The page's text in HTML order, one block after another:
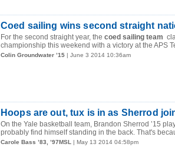
Coed sailing wins second straight
For the second straight year, the coed sailing team
championship this weekend with a victory at the APS
Colin Groundwater ’15 | June 3 2014 10:36am
Hoops are out, tux is in as Sherrod
On the Yale basketball team, Brandon Sherrod ’15
probably find himself standing in the back. That's
Carole Bass ’83, ’97MSL | May 13 2014 04:58pm